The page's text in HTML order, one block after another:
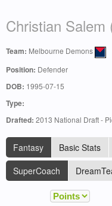
Christian Salem
Team: Melbourne Demons
Position: Defender
DOB: 1995-07-15
Type:
Drafted: 2013 National Draft -
Fantasy Basic Stats
SuperCoach